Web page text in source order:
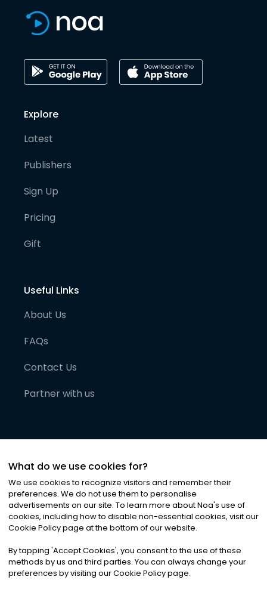
Explore
Latest
Publishers
Sign Up
Pricing
Gift
Useful Links
About Us
FAQs
Contact Us
Partner with us
©2026Noa News Ltd. ALL RIGHTS RESERVED
Privacy|Terms & Conditions|Cookies
What do we use cookies for?
We use cookies to recognize visitors and remember their
preferences. We do not use them to personalise
advertisements on our site. To learn more about Noa's use of
cookies, including how to disable non-essential cookies, visit our
Cookie Policy page at the bottom of our website.
By tapping 'Accept Cookies', you consent to the use of these
methods by us and third parties. You can always change your
preferences by visiting our Cookie Policy page.